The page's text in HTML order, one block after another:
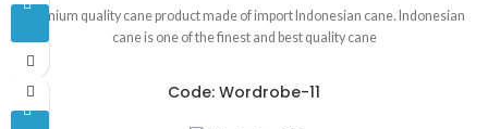
Premium quality cane product made of import Indonesian cane. Indonesian
cane is one of the finest and best quality cane
Code: Wordrobe-11